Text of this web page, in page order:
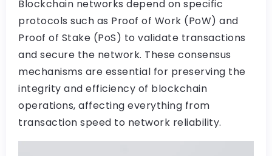
Blockchain networks depend on specific
protocols such as Proof of Work (PoW) and
Proof of Stake (PoS) to validate transactions
and secure the network. These consensus
mechanisms are essential for preserving the
integrity and efficiency of blockchain
operations, affecting everything from
transaction speed to network reliability.